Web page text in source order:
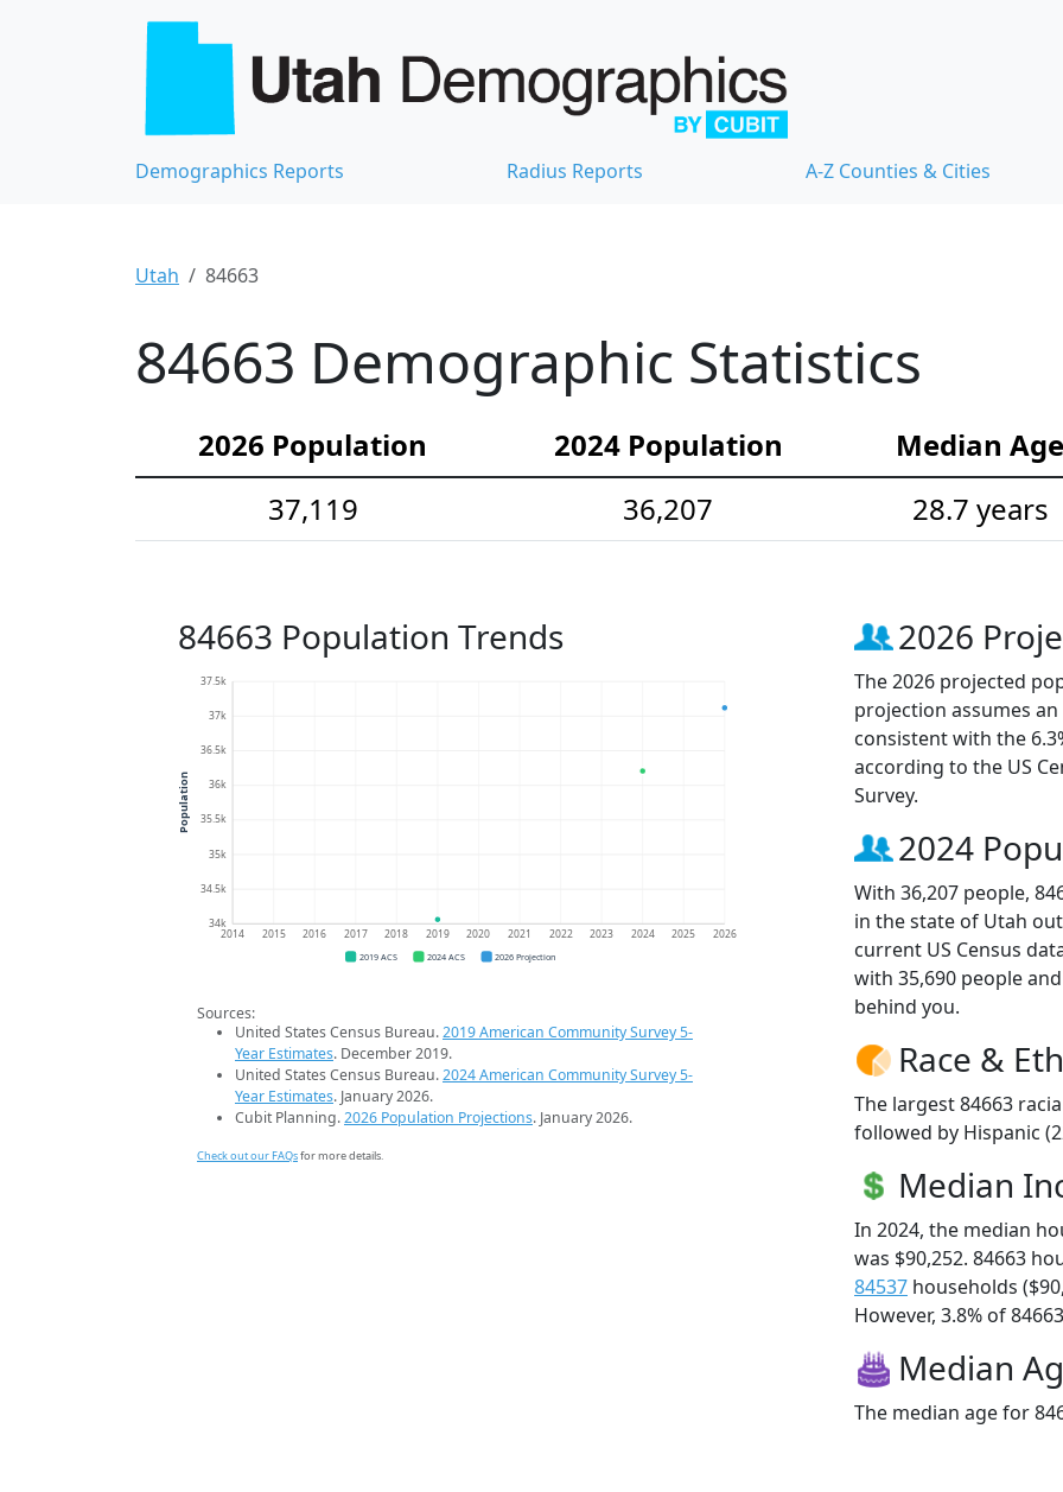
Demographics Reports Radius Reports A-Z Counties & Cities
Utah 84663
84663 Demographic Statistics
2026 Population 2024 Population
Median Age
37,119
36,207 28.7 years
84663 Population Trends
34k
34.5k
35k
35.5k
36k
36.5k
37k
37.5k
2014 2015 2016 2017 2018 2019 2020 2021 2022 2023 2024 2025 2026
Population
2019 ACS 2024 ACS 2026 Projection
Sources:
United States Census Bureau.2019 American Community Survey 5-
Year Estimates. December 2019.
United States Census Bureau.2024 American Community Survey 5-
Year Estimates. January 2026.
Cubit Planning.2026 Population Projections. January 2026.
Check out our FAQsfor more details.
2026
The 2026 projected
projection assumes
consistent with the
according to the US
Survey.
2024
With 36,207 people,
in the state of Utah
current US Census
with 35,690 people
behind you.
Race &
The largest 84663
followed by Hispanic
Median
In 2024, the median
was $90,252. 84663
84537 households
However, 3.8% of
Median
The median age for